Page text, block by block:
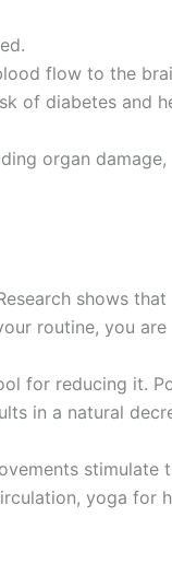
flow to the
of diabetes and
organ damage,
shows that
routine, you are
for reducing it.
in a natural
stimulate
yoga for